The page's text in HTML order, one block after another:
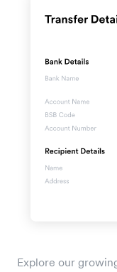
Explore our